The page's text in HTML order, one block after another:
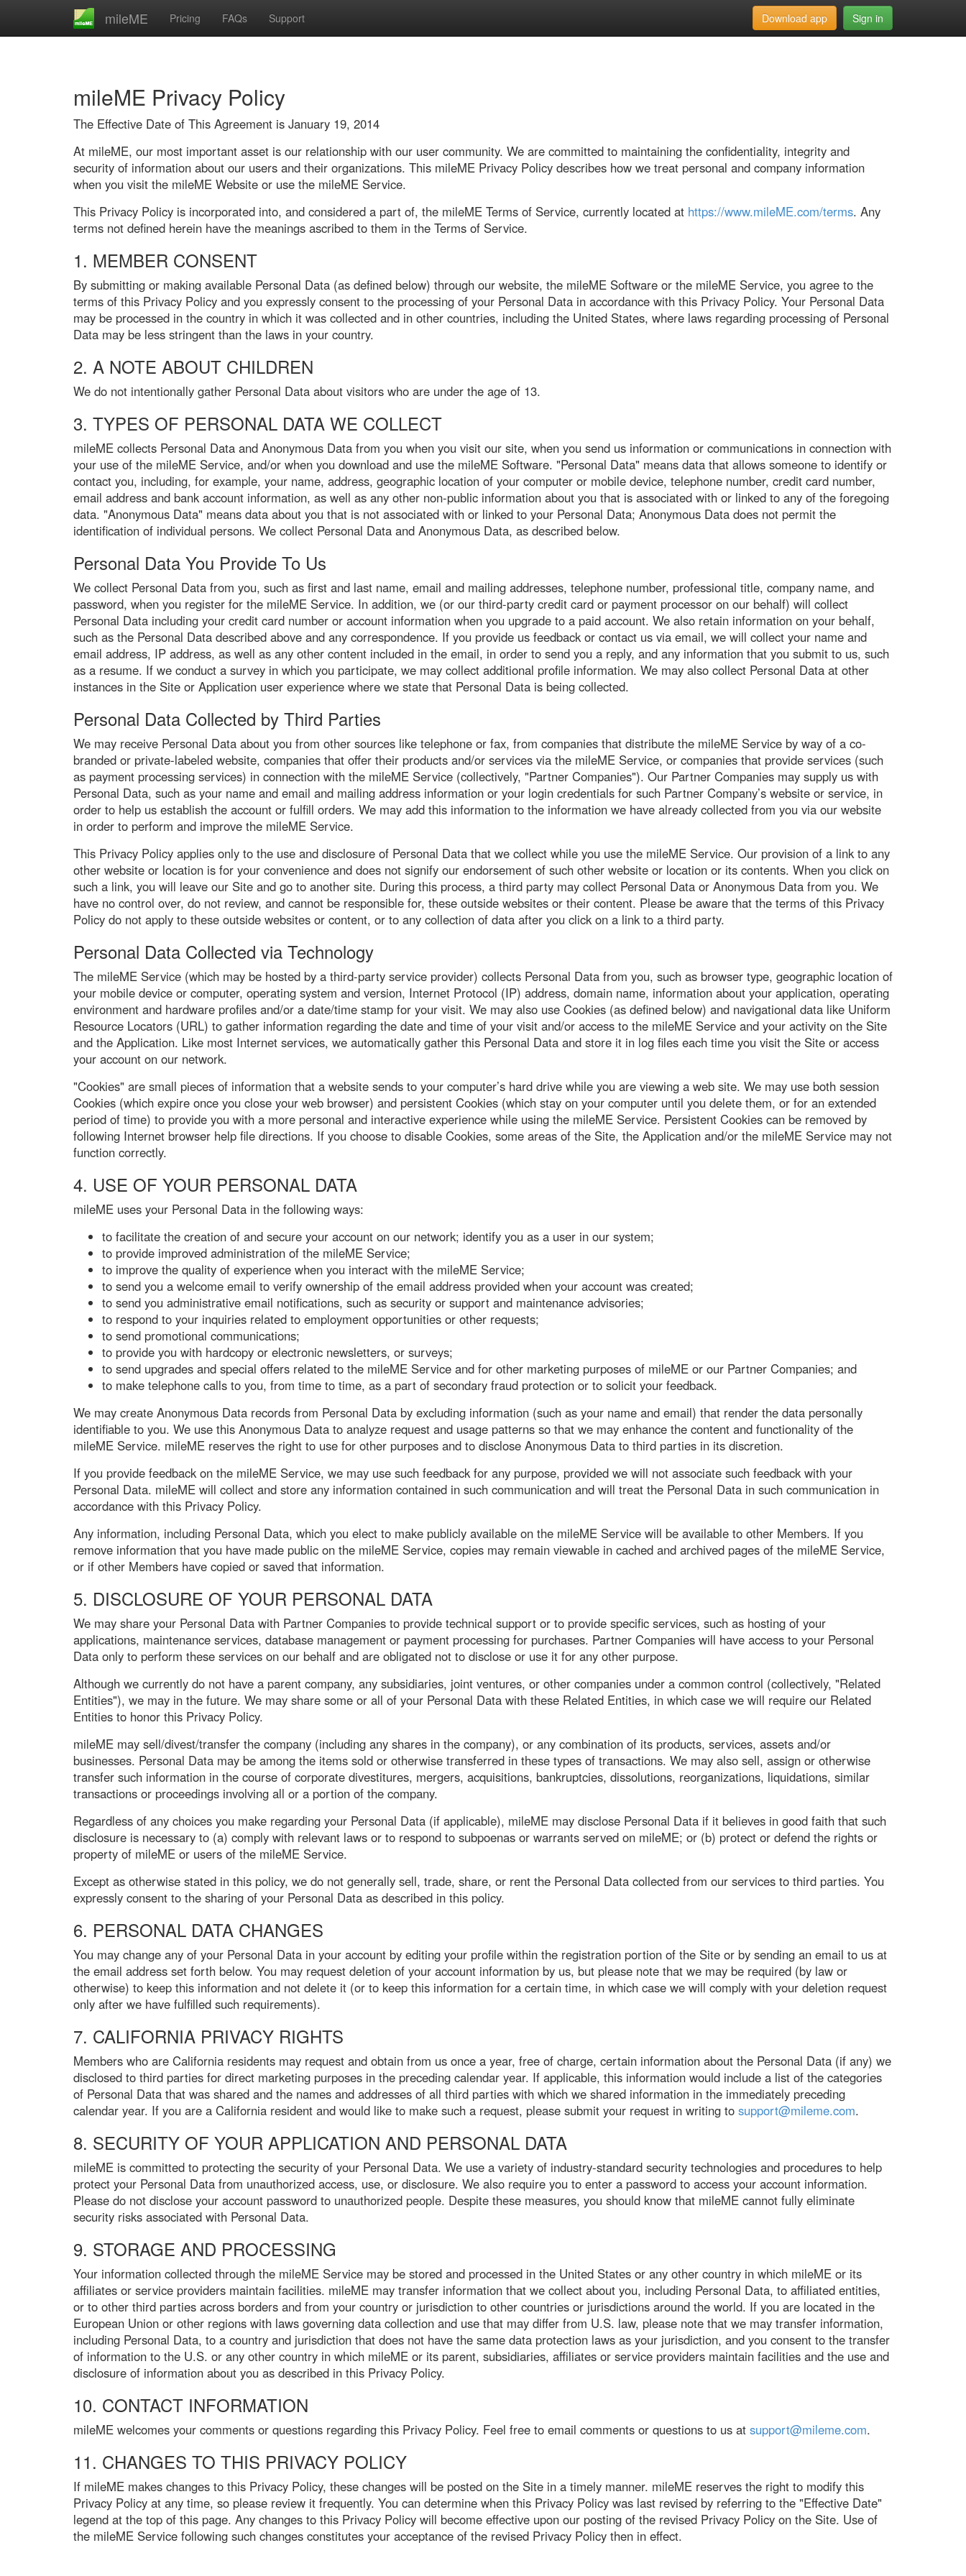
mileME Pricing FAQs Support Download app Sign in
mileME Privacy Policy
The Effective Date of This Agreement is January 19, 2014
At mileME, our most important asset is our relationship with our user community. We are committed to maintaining the confidentiality, integrity and
security of information about our users and their organizations. This mileME Privacy Policy describes how we treat personal and company information
when you visit the mileME Website or use the mileME Service.
This Privacy Policy is incorporated into, and considered a part of, the mileME Terms of Service, currently located at https://www.mileME.com/terms. Any
terms not defined herein have the meanings ascribed to them in the Terms of Service.
1. MEMBER CONSENT
By submitting or making available Personal Data (as defined below) through our website, the mileME Software or the mileME Service, you agree to the
terms of this Privacy Policy and you expressly consent to the processing of your Personal Data in accordance with this Privacy Policy. Your Personal Data
may be processed in the country in which it was collected and in other countries, including the United States, where laws regarding processing of Personal
Data may be less stringent than the laws in your country.
2. A NOTE ABOUT CHILDREN
We do not intentionally gather Personal Data about visitors who are under the age of 13.
3. TYPES OF PERSONAL DATA WE COLLECT
mileME collects Personal Data and Anonymous Data from you when you visit our site, when you send us information or communications in connection with
your use of the mileME Service, and/or when you download and use the mileME Software. "Personal Data" means data that allows someone to identify or
contact you, including, for example, your name, address, geographic location of your computer or mobile device, telephone number, credit card number,
email address and bank account information, as well as any other non-public information about you that is associated with or linked to any of the foregoing
data. "Anonymous Data" means data about you that is not associated with or linked to your Personal Data; Anonymous Data does not permit the
identification of individual persons. We collect Personal Data and Anonymous Data, as described below.
Personal Data You Provide To Us
We collect Personal Data from you, such as first and last name, email and mailing addresses, telephone number, professional title, company name, and
password, when you register for the mileME Service. In addition, we (or our third-party credit card or payment processor on our behalf) will collect
Personal Data including your credit card number or account information when you upgrade to a paid account. We also retain information on your behalf,
such as the Personal Data described above and any correspondence. If you provide us feedback or contact us via email, we will collect your name and
email address, IP address, as well as any other content included in the email, in order to send you a reply, and any information that you submit to us, such
as a resume. If we conduct a survey in which you participate, we may collect additional profile information. We may also collect Personal Data at other
instances in the Site or Application user experience where we state that Personal Data is being collected.
Personal Data Collected by Third Parties
We may receive Personal Data about you from other sources like telephone or fax, from companies that distribute the mileME Service by way of a co-
branded or private-labeled website, companies that offer their products and/or services via the mileME Service, or companies that provide services (such
as payment processing services) in connection with the mileME Service (collectively, "Partner Companies"). Our Partner Companies may supply us with
Personal Data, such as your name and email and mailing address information or your login credentials for such Partner Company’s website or service, in
order to help us establish the account or fulfill orders. We may add this information to the information we have already collected from you via our website
in order to perform and improve the mileME Service.
This Privacy Policy applies only to the use and disclosure of Personal Data that we collect while you use the mileME Service. Our provision of a link to any
other website or location is for your convenience and does not signify our endorsement of such other website or location or its contents. When you click on
such a link, you will leave our Site and go to another site. During this process, a third party may collect Personal Data or Anonymous Data from you. We
have no control over, do not review, and cannot be responsible for, these outside websites or their content. Please be aware that the terms of this Privacy
Policy do not apply to these outside websites or content, or to any collection of data after you click on a link to a third party.
Personal Data Collected via Technology
The mileME Service (which may be hosted by a third-party service provider) collects Personal Data from you, such as browser type, geographic location of
your mobile device or computer, operating system and version, Internet Protocol (IP) address, domain name, information about your application, operating
environment and hardware profiles and/or a date/time stamp for your visit. We may also use Cookies (as defined below) and navigational data like Uniform
Resource Locators (URL) to gather information regarding the date and time of your visit and/or access to the mileME Service and your activity on the Site
and the Application. Like most Internet services, we automatically gather this Personal Data and store it in log files each time you visit the Site or access
your account on our network.
"Cookies" are small pieces of information that a website sends to your computer’s hard drive while you are viewing a web site. We may use both session
Cookies (which expire once you close your web browser) and persistent Cookies (which stay on your computer until you delete them, or for an extended
period of time) to provide you with a more personal and interactive experience while using the mileME Service. Persistent Cookies can be removed by
following Internet browser help file directions. If you choose to disable Cookies, some areas of the Site, the Application and/or the mileME Service may not
function correctly.
4. USE OF YOUR PERSONAL DATA
mileME uses your Personal Data in the following ways:
to facilitate the creation of and secure your account on our network; identify you as a user in our system;
to provide improved administration of the mileME Service;
to improve the quality of experience when you interact with the mileME Service;
to send you a welcome email to verify ownership of the email address provided when your account was created;
to send you administrative email notifications, such as security or support and maintenance advisories;
to respond to your inquiries related to employment opportunities or other requests;
to send promotional communications;
to provide you with hardcopy or electronic newsletters, or surveys;
to send upgrades and special offers related to the mileME Service and for other marketing purposes of mileME or our Partner Companies; and
to make telephone calls to you, from time to time, as a part of secondary fraud protection or to solicit your feedback.
We may create Anonymous Data records from Personal Data by excluding information (such as your name and email) that render the data personally
identifiable to you. We use this Anonymous Data to analyze request and usage patterns so that we may enhance the content and functionality of the
mileME Service. mileME reserves the right to use for other purposes and to disclose Anonymous Data to third parties in its discretion.
If you provide feedback on the mileME Service, we may use such feedback for any purpose, provided we will not associate such feedback with your
Personal Data. mileME will collect and store any information contained in such communication and will treat the Personal Data in such communication in
accordance with this Privacy Policy.
Any information, including Personal Data, which you elect to make publicly available on the mileME Service will be available to other Members. If you
remove information that you have made public on the mileME Service, copies may remain viewable in cached and archived pages of the mileME Service,
or if other Members have copied or saved that information.
5. DISCLOSURE OF YOUR PERSONAL DATA
We may share your Personal Data with Partner Companies to provide technical support or to provide specific services, such as hosting of your
applications, maintenance services, database management or payment processing for purchases. Partner Companies will have access to your Personal
Data only to perform these services on our behalf and are obligated not to disclose or use it for any other purpose.
Although we currently do not have a parent company, any subsidiaries, joint ventures, or other companies under a common control (collectively, "Related
Entities"), we may in the future. We may share some or all of your Personal Data with these Related Entities, in which case we will require our Related
Entities to honor this Privacy Policy.
mileME may sell/divest/transfer the company (including any shares in the company), or any combination of its products, services, assets and/or
businesses. Personal Data may be among the items sold or otherwise transferred in these types of transactions. We may also sell, assign or otherwise
transfer such information in the course of corporate divestitures, mergers, acquisitions, bankruptcies, dissolutions, reorganizations, liquidations, similar
transactions or proceedings involving all or a portion of the company.
Regardless of any choices you make regarding your Personal Data (if applicable), mileME may disclose Personal Data if it believes in good faith that such
disclosure is necessary to (a) comply with relevant laws or to respond to subpoenas or warrants served on mileME; or (b) protect or defend the rights or
property of mileME or users of the mileME Service.
Except as otherwise stated in this policy, we do not generally sell, trade, share, or rent the Personal Data collected from our services to third parties. You
expressly consent to the sharing of your Personal Data as described in this policy.
6. PERSONAL DATA CHANGES
You may change any of your Personal Data in your account by editing your profile within the registration portion of the Site or by sending an email to us at
the email address set forth below. You may request deletion of your account information by us, but please note that we may be required (by law or
otherwise) to keep this information and not delete it (or to keep this information for a certain time, in which case we will comply with your deletion request
only after we have fulfilled such requirements).
7. CALIFORNIA PRIVACY RIGHTS
Members who are California residents may request and obtain from us once a year, free of charge, certain information about the Personal Data (if any) we
disclosed to third parties for direct marketing purposes in the preceding calendar year. If applicable, this information would include a list of the categories
of Personal Data that was shared and the names and addresses of all third parties with which we shared information in the immediately preceding
calendar year. If you are a California resident and would like to make such a request, please submit your request in writing to support@mileme.com.
8. SECURITY OF YOUR APPLICATION AND PERSONAL DATA
mileME is committed to protecting the security of your Personal Data. We use a variety of industry-standard security technologies and procedures to help
protect your Personal Data from unauthorized access, use, or disclosure. We also require you to enter a password to access your account information.
Please do not disclose your account password to unauthorized people. Despite these measures, you should know that mileME cannot fully eliminate
security risks associated with Personal Data.
9. STORAGE AND PROCESSING
Your information collected through the mileME Service may be stored and processed in the United States or any other country in which mileME or its
affiliates or service providers maintain facilities. mileME may transfer information that we collect about you, including Personal Data, to affiliated entities,
or to other third parties across borders and from your country or jurisdiction to other countries or jurisdictions around the world. If you are located in the
European Union or other regions with laws governing data collection and use that may differ from U.S. law, please note that we may transfer information,
including Personal Data, to a country and jurisdiction that does not have the same data protection laws as your jurisdiction, and you consent to the transfer
of information to the U.S. or any other country in which mileME or its parent, subsidiaries, affiliates or service providers maintain facilities and the use and
disclosure of information about you as described in this Privacy Policy.
10. CONTACT INFORMATION
mileME welcomes your comments or questions regarding this Privacy Policy. Feel free to email comments or questions to us at support@mileme.com.
11. CHANGES TO THIS PRIVACY POLICY
If mileME makes changes to this Privacy Policy, these changes will be posted on the Site in a timely manner. mileME reserves the right to modify this
Privacy Policy at any time, so please review it frequently. You can determine when this Privacy Policy was last revised by referring to the "Effective Date"
legend at the top of this page. Any changes to this Privacy Policy will become effective upon our posting of the revised Privacy Policy on the Site. Use of
the mileME Service following such changes constitutes your acceptance of the revised Privacy Policy then in effect.